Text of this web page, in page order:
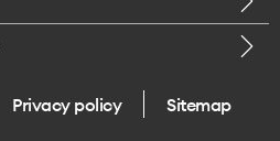
Privacy policy Sitemap